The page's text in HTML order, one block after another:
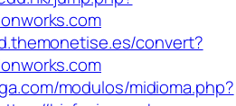
convert?
modulos/midioma.php?